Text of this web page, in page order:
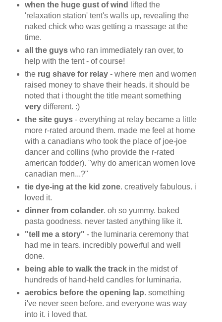
when the huge gust of wind
lifted the
'relaxation station' tent's walls up, revealing the
naked chick who was getting a massage at the
time.
all the guyswho ran immediately ran over, to
help with the tent - of course!
the rug shave for relay- where men and women
raised money to shave their heads. it should be
noted that i thought the title meant something
verydifferent. :)
the site guys- everything at relay became a little
more r-rated around them. made me feel at home
with a canadians who took the place of joe-joe
dancer and collins (who provide the r-rated
american fodder). "why do american women love
canadian men...?"
tie dye-ing at the kid zone. creatively fabulous. i
loved it.
dinner from colander. oh so yummy. baked
pasta goodness. never tasted anything like it.
"tell me a story" - the luminaria ceremony that
had me in tears. incredibly powerful and well
done.
being able to walk the trackin the midst of
hundreds of hand-held candles for luminaria.
aerobics before the opening lap. something
i've never seen before. and everyone was way
into it. i loved that.